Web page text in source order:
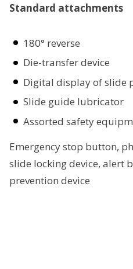
Standard attachments
180° reverse
Die-transfer device
Digital display of slide
Slide guide lubricator
Assorted safety
Emergency stop button,
slide locking device, alert
prevention device